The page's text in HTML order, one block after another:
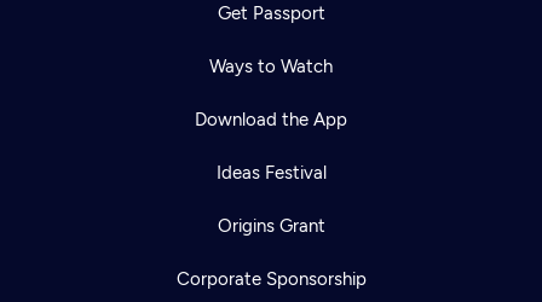
Get Passport
Ways to Watch
Download the App
Ideas Festival
Origins Grant
Corporate Sponsorship